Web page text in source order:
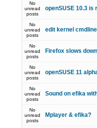
No
unread
posts
openSUSE 10.3 is
No
unread
posts
edit kernel
No
unread
posts
Firefox slows
No
unread
posts
openSUSE 11
No
unread
posts
Sound on efika
No
unread
posts
Mplayer & efika?